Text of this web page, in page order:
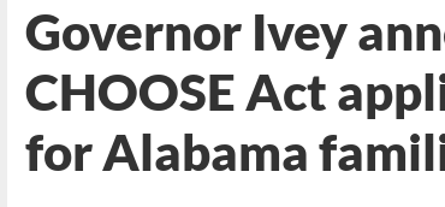
Governor Ivey
CHOOSE Act
for Alabama